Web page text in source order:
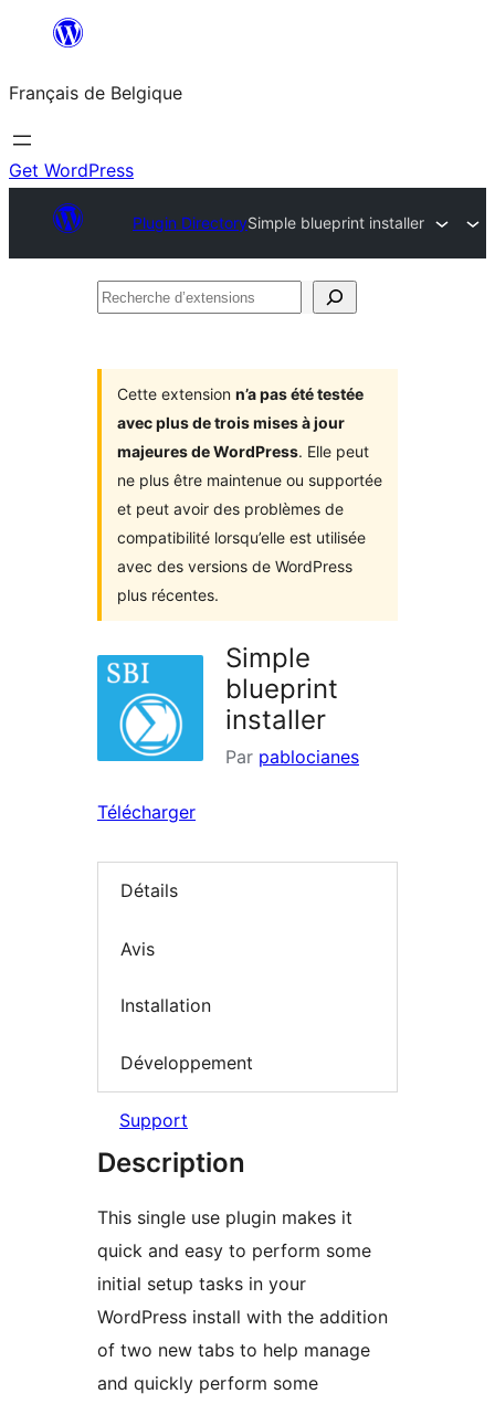
contenu
Français de Belgique
Get WordPress
Plugin DirectorySimple blueprint installer
Recherche
Cette extension n’a pas été testée
avec plus de trois mises à jour
majeures de WordPress. Elle peut
ne plus être maintenue ou supportée
et peut avoir des problèmes de
compatibilité lorsqu’elle est utilisée
avec des versions de WordPress
plus récentes.
Simple
blueprint
installer
Par pablocianes
Télécharger
Détails
Avis
Installation
Développement
Support
Description
This single use plugin makes it
quick and easy to perform some
initial setup tasks in your
WordPress install with the addition
of two new tabs to help manage
and quickly perform some